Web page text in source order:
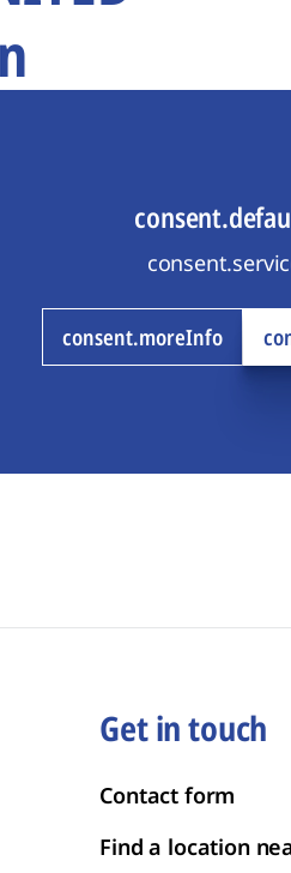
consent.moreInfo
Get in touch
Contact form
Find a location